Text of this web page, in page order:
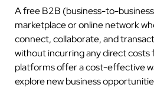
A free B2B (business-to-
marketplace or online network
connect, collaborate, and
without incurring any direct costs
platforms offer a cost-effective
explore new business